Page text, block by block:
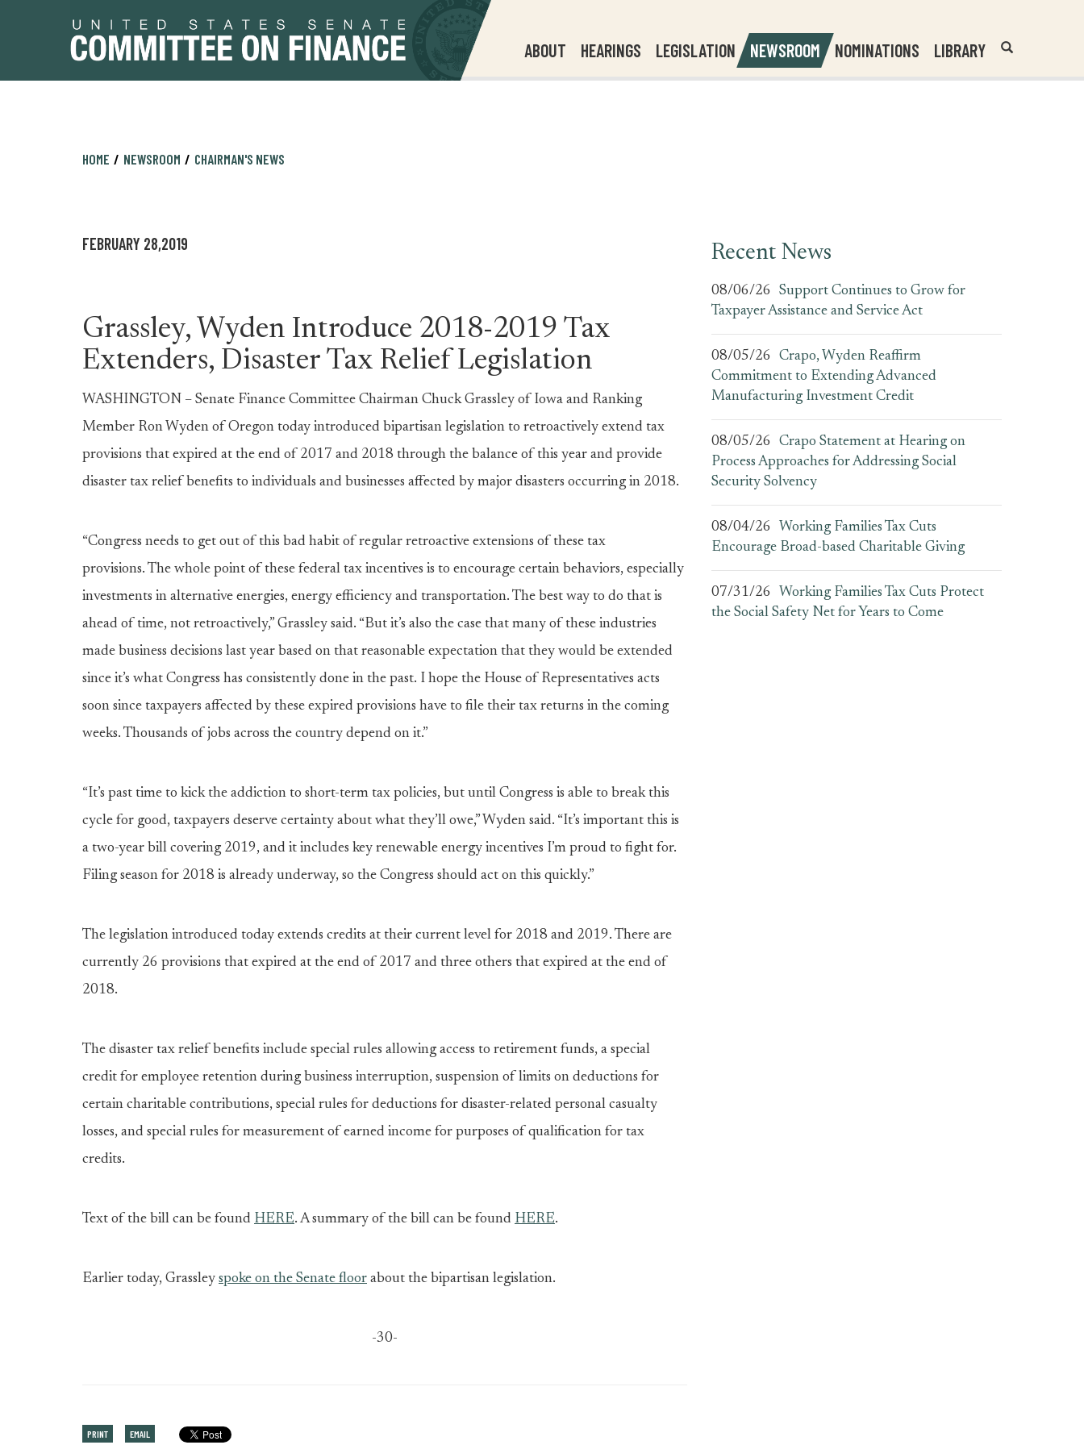
ABOUT HEARINGS LEGISLATION NEWSROOM NOMINATIONS LIBRARY
Header
Search
HOME NEWSROOM CHAIRMAN'S NEWS
FEBRUARY 28,2019
Grassley, Wyden Introduce 2018-2019 Tax
Extenders, Disaster Tax Relief Legislation
WASHINGTON – Senate Finance Committee Chairman Chuck Grassley of Iowa and Ranking
Member Ron Wyden of Oregon today introduced bipartisan legislation to retroactively extend tax
provisions that expired at the end of 2017 and 2018 through the balance of this year and provide
disaster tax relief benefits to individuals and businesses affected by major disasters occurring in 2018.
“Congress needs to get out of this bad habit of regular retroactive extensions of these tax
provisions. The whole point of these federal tax incentives is to encourage certain behaviors, especially
investments in alternative energies, energy efficiency and transportation. The best way to do that is
ahead of time, not retroactively,” Grassley said. “But it’s also the case that many of these industries
made business decisions last year based on that reasonable expectation that they would be extended
since it’s what Congress has consistently done in the past. I hope the House of Representatives acts
soon since taxpayers affected by these expired provisions have to file their tax returns in the coming
weeks. Thousands of jobs across the country depend on it.”
“It’s past time to kick the addiction to short-term tax policies, but until Congress is able to break this
cycle for good, taxpayers deserve certainty about what they’ll owe,” Wyden said. “It’s important this is
a two-year bill covering 2019, and it includes key renewable energy incentives I’m proud to fight for.
Filing season for 2018 is already underway, so the Congress should act on this quickly.”
The legislation introduced today extends credits at their current level for 2018 and 2019. There are
currently 26 provisions that expired at the end of 2017 and three others that expired at the end of
2018.
The disaster tax relief benefits include special rules allowing access to retirement funds, a special
credit for employee retention during business interruption, suspension of limits on deductions for
certain charitable contributions, special rules for deductions for disaster-related personal casualty
losses, and special rules for measurement of earned income for purposes of qualification for tax
credits.
Text of the bill can be found HERE. A summary of the bill can be found HERE.
Earlier today, Grassley spoke on the Senate floor about the bipartisan legislation.
-30-
PRINT EMAIL
Recent News
08/06/26
Support Continues to Grow for
Taxpayer Assistance and Service Act
08/05/26
Crapo, Wyden Reaffirm
Commitment to Extending Advanced
Manufacturing Investment Credit
08/05/26
Crapo Statement at Hearing on
Process Approaches for Addressing Social
Security Solvency
08/04/26
Working Families Tax Cuts
Encourage Broad-based Charitable Giving
07/31/26
Working Families Tax Cuts Protect
the Social Safety Net for Years to Come